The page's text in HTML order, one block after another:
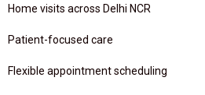
Home visits across Delhi NCR
Patient-focused care
Flexible appointment scheduling